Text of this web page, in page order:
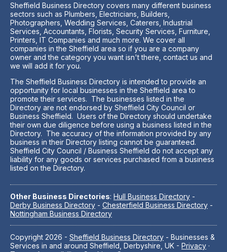
Sheffield Business Directory covers many different business
sectors such as Plumbers, Electricians, Builders,
Photographers, Wedding Services, Caterers, Industrial
Services, Accountants, Florists, Security Services, Furniture,
Printers, IT Companies and much more. We cover all
companies in the Sheffield area so if you are a company
owner and the category you want isn't there, contact us and
we will add it for you.
The Sheffield Business Directory is intended to provide an
opportunity for local businesses in the Sheffield area to
promote their services. The businesses listed in the
Directory are not endorsed by Sheffield City Council or
Business Sheffield. Users of the Directory should undertake
their own due diligence before using a business listed in the
Directory. The accuracy of the information provided by any
business in their Directory listing cannot be guaranteed.
Sheffield City Council / Business Sheffield do not accept any
liability for any goods or services purchased from a business
listed on the Directory.
Other Business Directories: Hull Business Directory -
Derby Business Directory - Chesterfield Business Directory -
Nottingham Business Directory
Copyright 2026 - Sheffield Business Directory - Businesses &
Services in and around Sheffield, Derbyshire, UK - Privacy ·